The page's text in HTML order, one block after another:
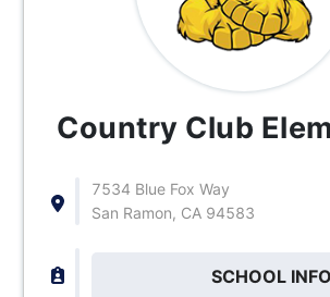
Country Club
7534 Blue Fox Way
San Ramon, CA 94583
SCHOOL INFO